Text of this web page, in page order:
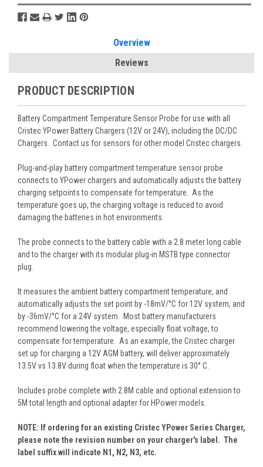
Overview
Reviews
PRODUCT DESCRIPTION
Battery Compartment Temperature Sensor Probe for use with all
Cristec YPower Battery Chargers (12V or 24V), including the DC/DC
Chargers. Contact us for sensors for other model Cristec chargers.
Plug-and-play battery compartment temperature sensor probe
connects to YPower chargers and automatically adjusts the battery
charging setpoints to compensate for temperature. As the
temperature goes up, the charging voltage is reduced to avoid
damaging the batteries in hot environments.
The probe connects to the battery cable with a 2.8 meter long cable
and to the charger with its modular plug-in MSTB type connector
plug.
It measures the ambient battery compartment temperature, and
automatically adjusts the set point by -18mV/°C for 12V system, and
by -36mV/°C for a 24V system. Most battery manufacturers
recommend lowering the voltage, especially float voltage, to
compensate for temperature. As an example, the Cristec charger
set up for charging a 12V AGM battery, will deliver approximately
13.5V vs 13.8V during float when the temperature is 30° C.
Includes probe complete with 2.8M cable and optional extension to
5M total length and optional adapter for HPower models.
NOTE: If ordering for an existing Cristec YPower Series Charger,
please note the revision number on your charger's label. The
label suffix will indicate N1, N2, N3, etc.